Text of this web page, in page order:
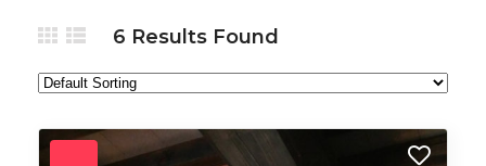
Fashion
Field trips
Fruits
Gallery
6 Results Found